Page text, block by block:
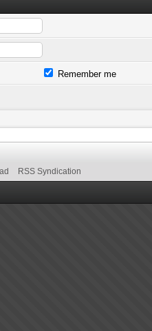
Remember me
RSS Syndication